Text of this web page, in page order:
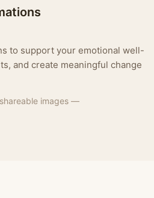
to support your emotional well-
and create meaningful change
images —